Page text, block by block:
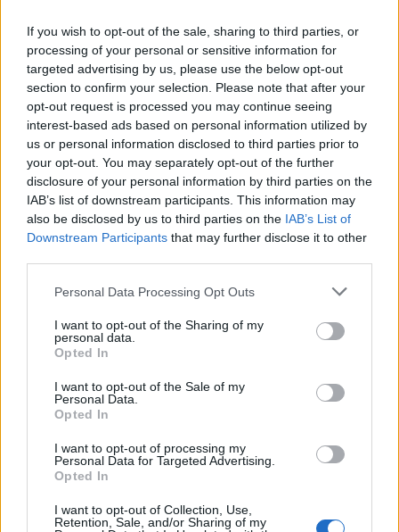
If you wish to opt-out of the sale, sharing to third parties, or
processing of your personal or sensitive information for
targeted advertising by us, please use the below opt-out
section to confirm your selection. Please note that after your
opt-out request is processed you may continue seeing
interest-based ads based on personal information utilized by
us or personal information disclosed to third parties prior to
your opt-out. You may separately opt-out of the further
disclosure of your personal information by third parties on the
IAB’s list of downstream participants. This information may
also be disclosed by us to third parties on the IAB’s List of
Downstream Participants that may further disclose it to other
Personal Data Processing Opt Outs
I want to opt-out of the Sharing of my
personal data.
Opted In
I want to opt-out of the Sale of my
Personal Data.
Opted In
I want to opt-out of processing my
Personal Data for Targeted Advertising.
Opted In
I want to opt-out of Collection, Use,
Retention, Sale, and/or Sharing of my
We got twice as many when trying to stop
the Brexit disaster, and your Tory govt
ignored us. Don't expect any different
now.pic.twitter.com/gndoY0XchN
— Steve Walker: #FBPE #NAFO, Musk is a
Fascist (@tweetdodger)December 23,
2024
All these Call A General Election! fuckers.
No, we just had one.
We'll have another in four years.
Shut up and change your nappies.
— Danny Baker (@prodnose) December
23, 2024
Related:‘Just another brick in the balls’: Reaction
floods in as infamous Southport rioter jailed
RelatedPosts
Labour